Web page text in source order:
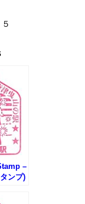
–
ンプ)